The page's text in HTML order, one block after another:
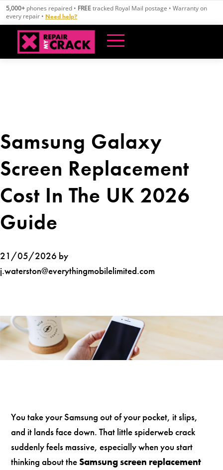
Skip
content
5,000+ phones repaired • FREEtracked Royal Mail postage • Warranty on
every repair • Need help?
Samsung Galaxy
Screen Replacement
Cost In The UK 2026
Guide
21/05/2026 by
j.waterston@everythingmobilelimited.com
You take your Samsung out of your pocket, it slips,
and it lands face down. That little spiderweb crack
suddenly feels massive, especially when you start
thinking about the Samsung screen replacement